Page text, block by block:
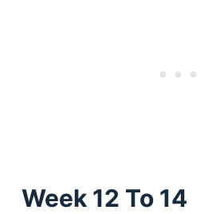
Week 12 To 14